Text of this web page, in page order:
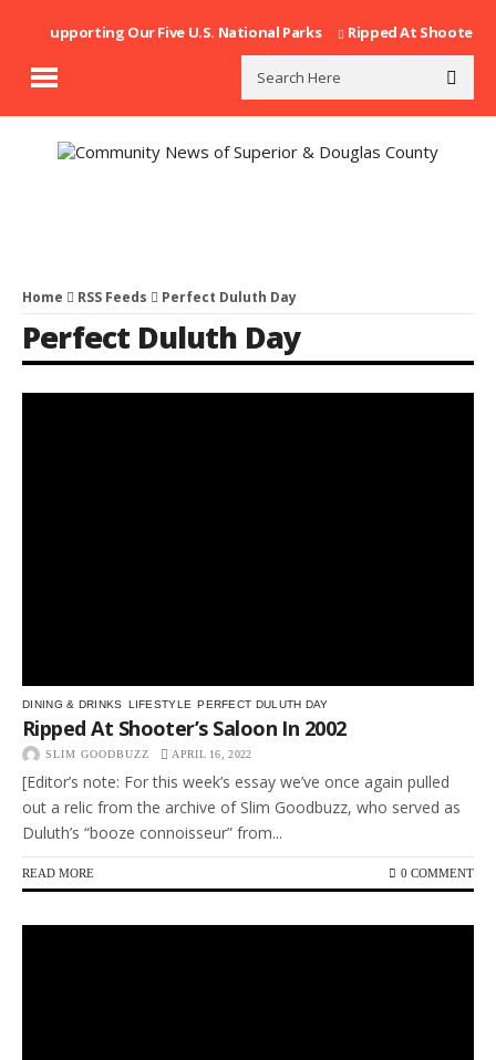
Supporting Our Five U.S. National Parks Ripped At Shooter’s
Home RSS Feeds Perfect Duluth Day
Perfect Duluth Day
DINING & DRINKS LIFESTYLE PERFECT DULUTH DAY
Ripped At Shooter’s Saloon In 2002
SLIM GOODBUZZ APRIL 16, 2022
[Editor’s note: For this week’s essay we’ve once again pulled
out a relic from the archive of Slim Goodbuzz, who served as
Duluth’s “booze connoisseur” from...
READ MORE 0 COMMENT